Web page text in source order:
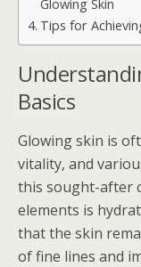
Glowing Skin
Tips for
Basics
Glowing skin is
vitality, and
this sought-after
elements is
that the skin
of fine lines and